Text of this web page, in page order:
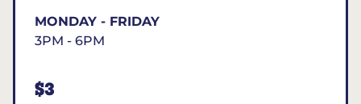
MONDAY - FRIDAY
3PM - 6PM
$3